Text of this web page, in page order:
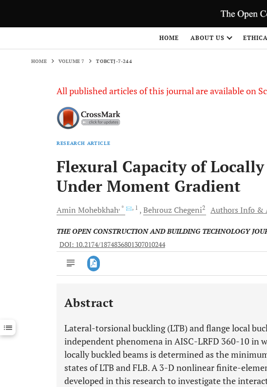
HOME ABOUT US
HOME VOLUME 7 TOBCTJ-7-244
All published articles of this journal are available on
RESEARCH ARTICLE
Flexural Capacity of
Under Moment Gradient
Amin Mohebkhah, * , 1 Behrouz Chegeni2 Authors Info &
THE OPEN CONSTRUCTION AND BUILDING TECHNOLOGY
DOI: 10.2174/1874836801307010244
Downloads 11,803
Last 12 Months 11,803
Abstract
Lateral-torsional buckling (LTB) and flange local
independent phenomena in AISC-LRFD 360-10 in
locally buckled beams is determined as the
states of LTB and FLB. A 3-D nonlinear finite-
developed in this research to investigate the